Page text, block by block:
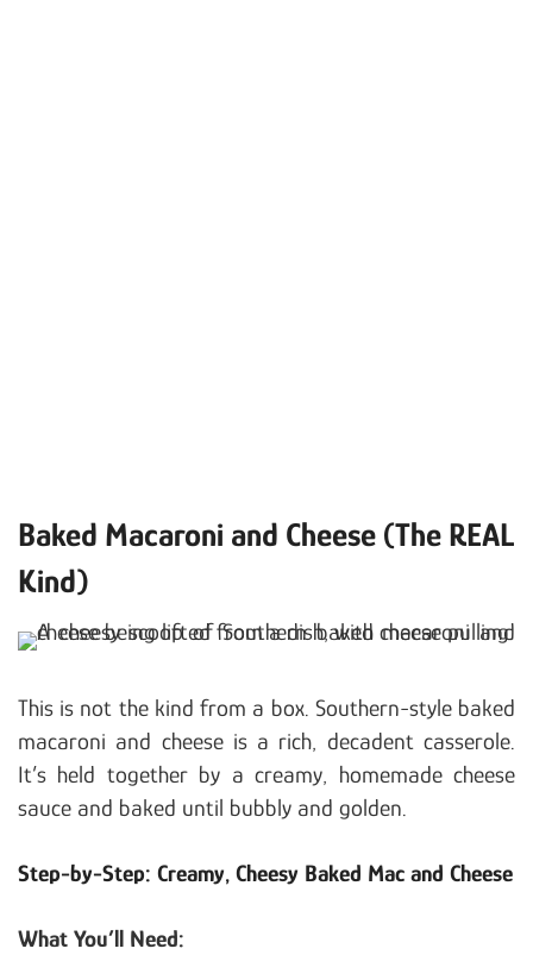
Baked Macaroni and Cheese (The REAL
Kind)
This is not the kind from a box. Southern-style baked
macaroni and cheese is a rich, decadent casserole.
It’s held together by a creamy, homemade cheese
sauce and baked until bubbly and golden.
Step-by-Step: Creamy, Cheesy Baked Mac and Cheese
What You’ll Need: